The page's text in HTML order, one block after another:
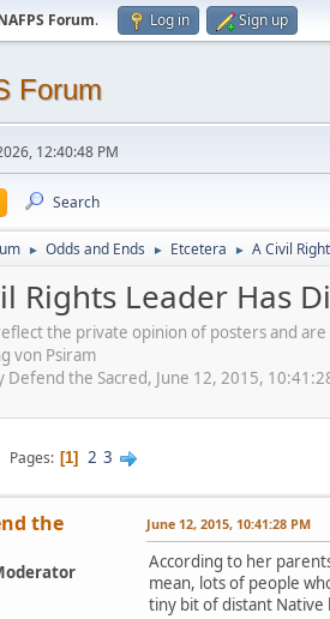
Forum. Log in Sign up
Forum
12:40:48 PM
Search
► Odds and Ends ► Etcetera ► A Civil
Rights Leader Has
the private opinion of posters and
von Psiram
Defend the Sacred, June 12, 2015,
Pages 1 2 3
the
June 12, 2015, 10:41:28 PM
According to her
mean, lots of people
tiny bit of distant Native